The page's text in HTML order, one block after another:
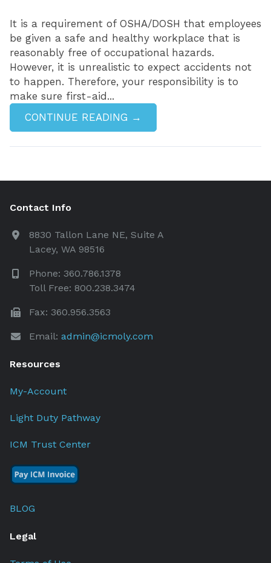
It is a requirement of OSHA/DOSH that employees
be given a safe and healthy workplace that is
reasonably free of occupational hazards.
However, it is unrealistic to expect accidents not
to happen. Therefore, your responsibility is to
make sure first-aid...
CONTINUE READING →
Contact Info
8830 Tallon Lane NE, Suite A
Lacey, WA 98516
Phone: 360.786.1378
Toll Free: 800.238.3474
Fax: 360.956.3563
Email: admin@icmoly.com
Resources
My-Account
Light Duty Pathway
ICM Trust Center
BLOG
Legal